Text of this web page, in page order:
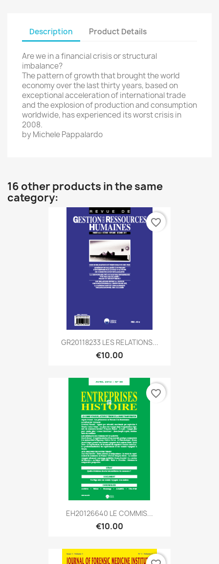
Description Product Details
Are we ina financial crisisorstructural
imbalance?
Thepattern of growththat broughtthe world
economyover thelast thirty years, based on
exceptionalaccelerationof international trade
andthe explosionof productionand consumption
worldwide, has experienced its worst crisisin
2008.
by MichelePappalardo
16 other products in the same
category:
GR20118233 LES RELATIONS...
€10.00
favorite_border
EH20126640 LE COMMIS...
€10.00
favorite_border